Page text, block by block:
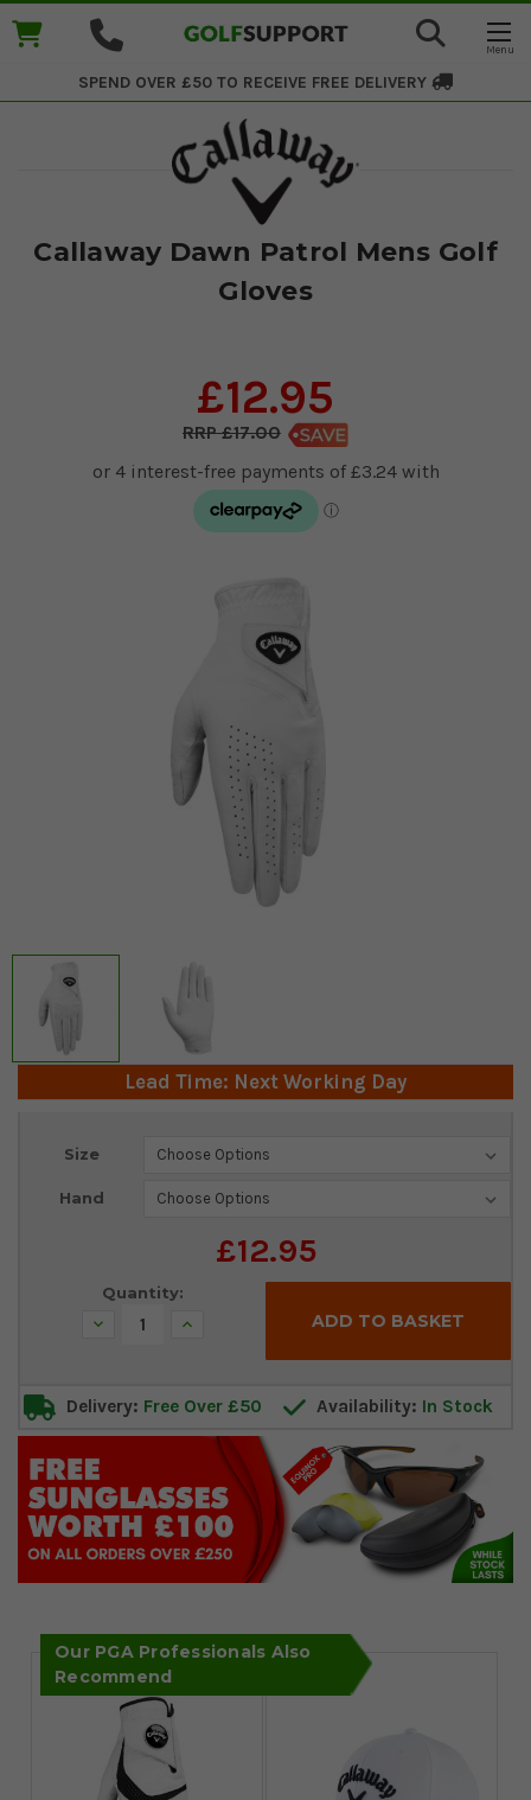
SPEND OVER £50 TO RECEIVE FREE DELIVERY
Callaway Dawn Patrol Mens Golf
Gloves
£12.95
£17.00
Lead Time: Next Working Day
Size
Hand
£12.95
Current
Quantity:
Decrease Increase
Delivery: Free Over £50 Availability: In Stock
Our PGA Professionals Also
Recommend